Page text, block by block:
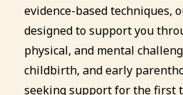
evidence-based techniques,
designed to support you
physical, and mental
childbirth, and early
seeking support for the first